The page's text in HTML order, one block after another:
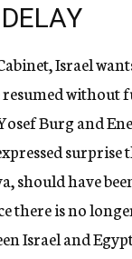
Israel
without
Burg and
surprise
should have
there is no
Israel and